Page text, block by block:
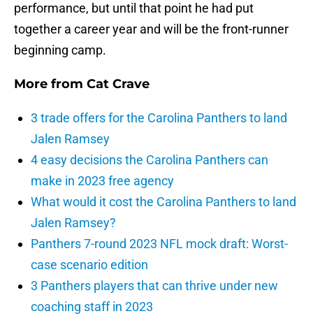
performance, but until that point he had put
together a career year and will be the front-runner
beginning camp.
More from Cat Crave
3 trade offers for the Carolina Panthers to land
Jalen Ramsey
4 easy decisions the Carolina Panthers can
make in 2023 free agency
What would it cost the Carolina Panthers to land
Jalen Ramsey?
Panthers 7-round 2023 NFL mock draft: Worst-
case scenario edition
3 Panthers players that can thrive under new
coaching staff in 2023